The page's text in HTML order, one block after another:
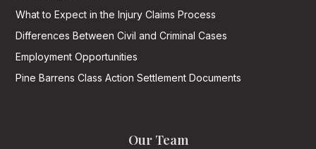
What to Expect in the Injury Claims Process
Differences Between Civil and Criminal Cases
Employment Opportunities
Pine Barrens Class Action Settlement Documents
Our Team